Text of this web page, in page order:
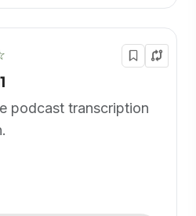
podcast transcription